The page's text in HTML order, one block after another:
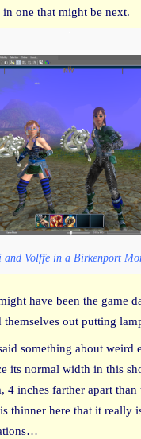
in one that might be next.
and Volffe in a Birkenport
have been the game
out putting
something about weird
its normal width in this
4 inches farther apart than
thinner here that it really